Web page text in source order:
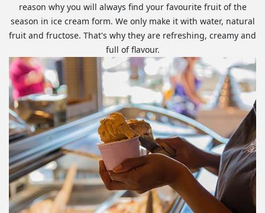
reason why you will always find your favourite fruit of the
season in ice cream form. We only make it with water, natural
fruit and fructose. That's why they are refreshing, creamy and
full of flavour.